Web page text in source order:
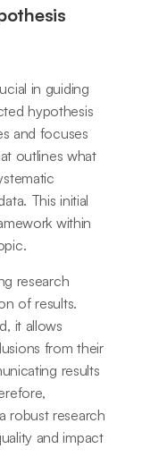
in guiding
hypothesis
and focuses
outlines what
This initial
within
research
of results.
it allows
from their
results
robust research
and impact